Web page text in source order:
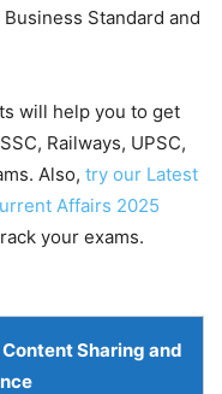
Standard and
will help you to get
Railways, UPSC,
Also, try our Latest
Affairs 2025
your exams.
Sharing and